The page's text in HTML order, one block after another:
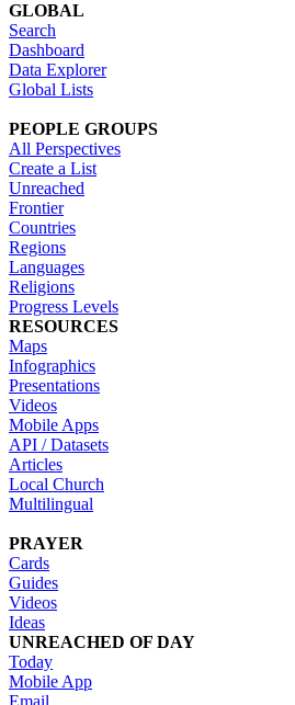
GLOBAL
Search
Dashboard
Data Explorer
Global Lists
PEOPLE GROUPS
All Perspectives
Create a List
Unreached
Frontier
Countries
Regions
Languages
Religions
Progress Levels
RESOURCES
Maps
Infographics
Presentations
Videos
Mobile Apps
API / Datasets
Articles
Local Church
Multilingual
PRAYER
Cards
Guides
Videos
Ideas
UNREACHED OF DAY
Today
Mobile App